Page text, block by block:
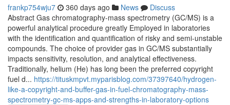
frankp754wju7 360 days ago News
Discuss
Abstract Gas chromatography-mass spectrometry (GC/MS) is a
powerful analytical procedure greatly Employed in laboratories
with the identification and quantification of risky and semi-unstable
compounds. The choice of provider gas in GC/MS substantially
impacts sensitivity, resolution, and analytical effectiveness.
Traditionally, helium (He) has long been the preferred copyright
fuel d... https://tituskmpvt.myparisblog.com/37397640/hydrogen-
like-a-copyright-and-buffer-gas-in-fuel-chromatography-mass-
spectrometry-gc-ms-apps-and-strengths-in-laboratory-options